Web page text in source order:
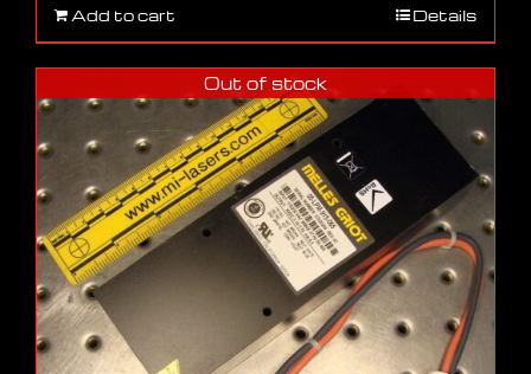
Add to cart Details
Out of stock